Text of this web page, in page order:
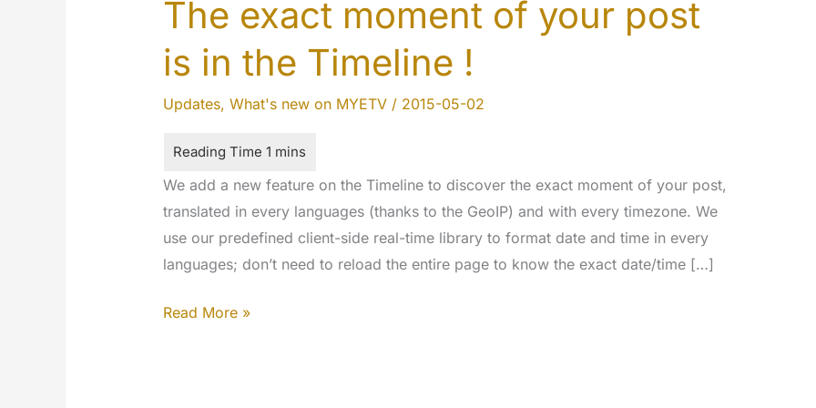
The exact moment of your post
is in the Timeline !
Updates, What's new on MYETV/ 2015-05-02
We add a new feature on the Timeline to discover the exact moment of your post,
translated in every languages (thanks to the GeoIP) and with every timezone. We
use our predefined client-side real-time library to format date and time in every
languages; don’t need to reload the entire page to know the exact date/time […]
The
Read More »